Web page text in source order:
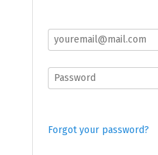
Forgot your password?